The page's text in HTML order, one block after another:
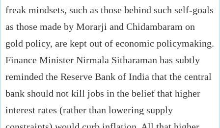
freak mindsets, such as those behind such self-goals
as those made by Morarji and Chidambaram on
gold policy, are kept out of economic policymaking.
Finance Minister Nirmala Sitharaman has subtly
reminded the Reserve Bank of India that the central
bank should not kill jobs in the belief that higher
interest rates (rather than lowering supply